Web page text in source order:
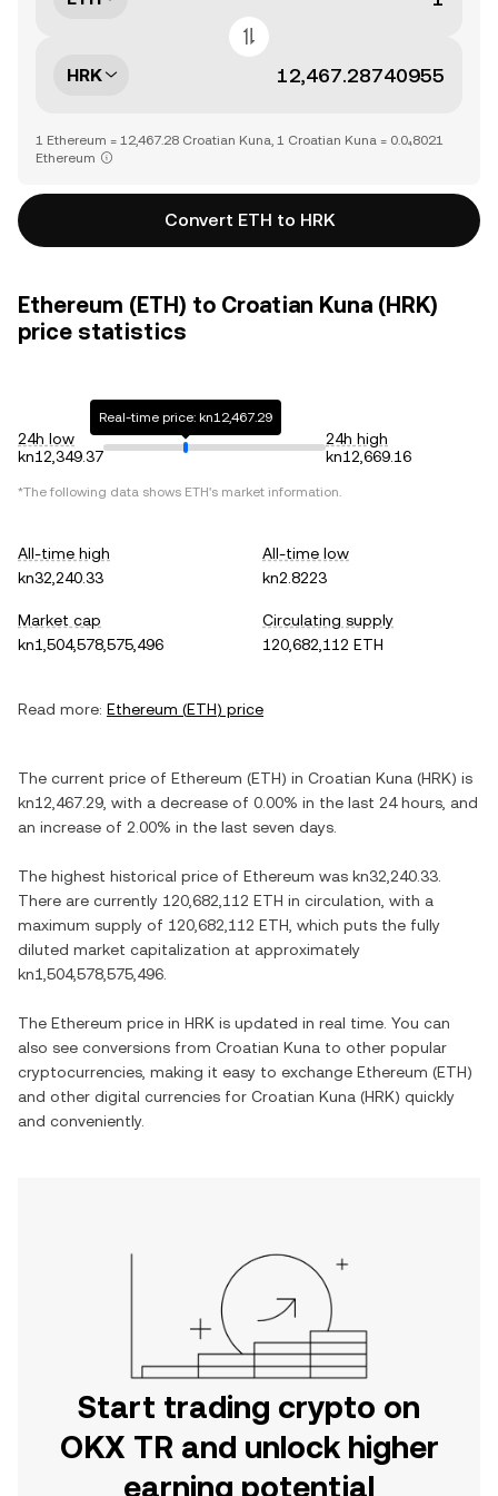
HRK
1 Ethereum = 12,467.28 Croatian Kuna, 1 Croatian Kuna = 0.0₄8021
Ethereum
Convert ETH to HRK
Ethereum (ETH) to Croatian Kuna (HRK)
price statistics
24h low
kn12,349.37
Real-time price: kn12,467.29
24h high
kn12,669.16
*The following data shows ETH's market information.
All-time high
kn32,240.33
All-time low
kn2.8223
Market cap
kn1,504,578,575,496
Circulating supply
120,682,112 ETH
Read more: Ethereum (ETH) price
The current price of Ethereum (ETH) in Croatian Kuna (HRK) is
kn12,467.29 , with a decrease of 0.00% in the last 24 hours, and
an increase of 2.00% in the last seven days.
The highest historical price of Ethereum was kn32,240.33
There are currently 120,682,112 ETH in circulation, with a
maximum supply of 120,682,112 ETH , which puts the fully
diluted market capitalization at approximately
kn1,504,578,575,496
The Ethereum price in HRK is updated in real time. You can
also see conversions from Croatian Kuna to other popular
cryptocurrencies, making it easy to exchange Ethereum (ETH)
and other digital currencies for Croatian Kuna (HRK) quickly
and conveniently.
Start trading crypto on
OKX TR and unlock higher
earning potential